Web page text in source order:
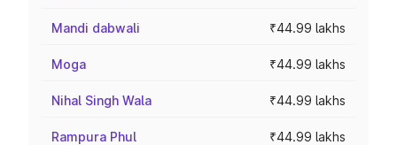
Mandi dabwali ₹44.99 lakhs
Moga ₹44.99 lakhs
Nihal Singh Wala ₹44.99 lakhs
Rampura Phul ₹44.99 lakhs